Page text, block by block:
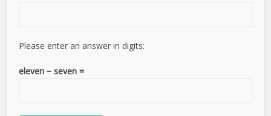
Please enter an answer in digits:
eleven − seven =